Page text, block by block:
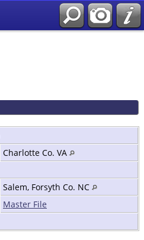
Charlotte Co. VA
Salem, Forsyth Co. NC
Master File